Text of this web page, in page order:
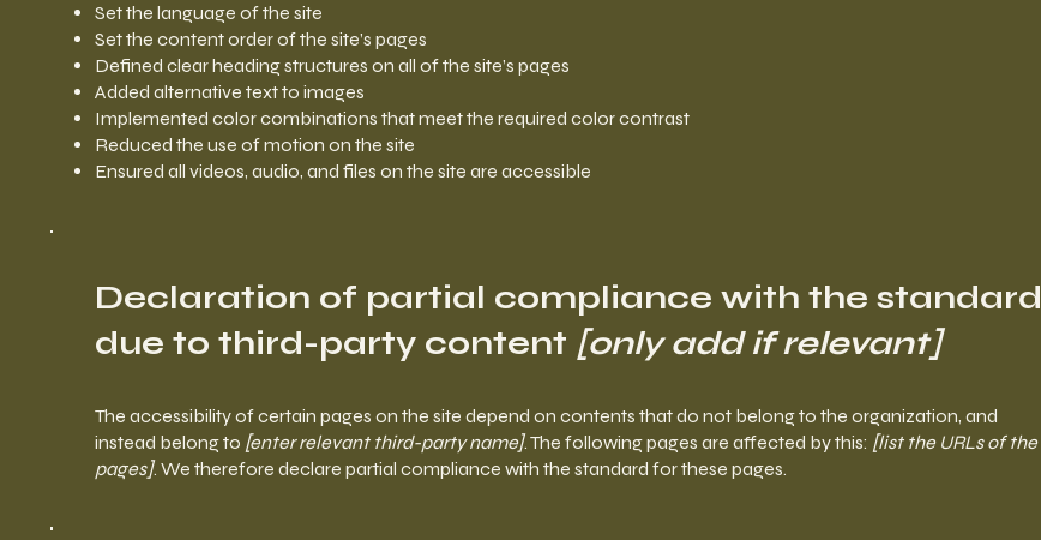
Set the language of the site
Set the content order of the site’s pages
Defined clear heading structures on all of the site’s pages
Added alternative text to images
Implemented color combinations that meet the required color contrast
Reduced the use of motion on the site
Ensured all videos, audio, and files on the site are accessible
Declaration of partial compliance with the standard
due to third-party content [only add if relevant]
The accessibility of certain pages on the site depend on contents that do not belong to the organization, and
instead belong to [enter relevant third-party name]. The following pages are affected by this: [list the URLs of the
pages]. We therefore declare partial compliance with the standard for these pages.